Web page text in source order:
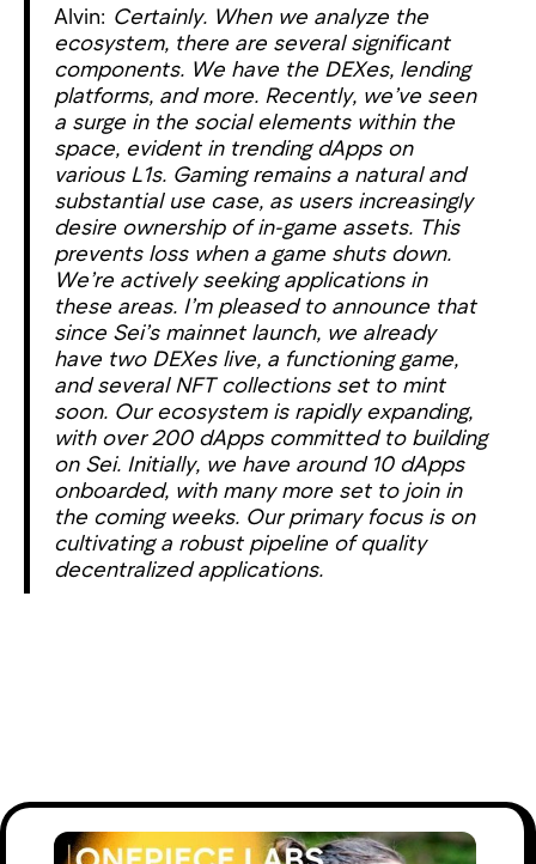
Alvin: Certainly. When we analyze the
ecosystem, there are several significant
components. We have the DEXes, lending
platforms, and more. Recently, we’ve seen
a surge in the social elements within the
space, evident in trending dApps on
various L1s. Gaming remains a natural and
substantial use case, as users increasingly
desire ownership of in-game assets. This
prevents loss when a game shuts down.
We’re actively seeking applications in
these areas. I’m pleased to announce that
since Sei’s mainnet launch, we already
have two DEXes live, a functioning game,
and several NFT collections set to mint
soon. Our ecosystem is rapidly expanding,
with over 200 dApps committed to building
on Sei. Initially, we have around 10 dApps
onboarded, with many more set to join in
the coming weeks. Our primary focus is on
cultivating a robust pipeline of quality
decentralized applications.